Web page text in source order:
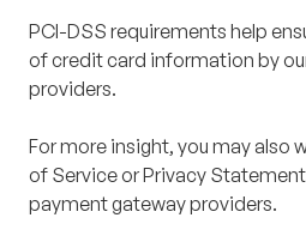
PCI-DSS requirements help
of credit card information by
providers.
For more insight, you may also
of Service or Privacy
payment gateway providers.